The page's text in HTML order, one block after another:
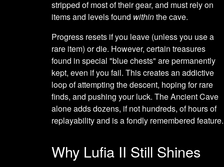
stripped of most of their gear, and must rely on
items and levels found withinthe cave.
Progress resets if you leave (unless you use a
rare item) or die. However, certain treasures
found in special "blue chests" are permanently
kept, even if you fail. This creates an addictive
loop of attempting the descent, hoping for rare
finds, and pushing your luck. The Ancient Cave
alone adds dozens, if not hundreds, of hours of
replayability and is a fondly remembered feature.
Why Lufia II Still Shines